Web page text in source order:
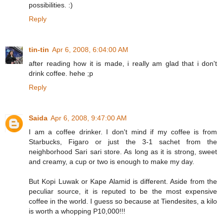
possibilities. :)
Reply
tin-tin Apr 6, 2008, 6:04:00 AM
after reading how it is made, i really am glad that i don't
drink coffee. hehe ;p
Reply
Saida Apr 6, 2008, 9:47:00 AM
I am a coffee drinker. I don't mind if my coffee is from
Starbucks, Figaro or just the 3-1 sachet from the
neighborhood Sari sari store. As long as it is strong, sweet
and creamy, a cup or two is enough to make my day.
But Kopi Luwak or Kape Alamid is different. Aside from the
peculiar source, it is reputed to be the most expensive
coffee in the world. I guess so because at Tiendesites, a kilo
is worth a whopping P10,000!!!